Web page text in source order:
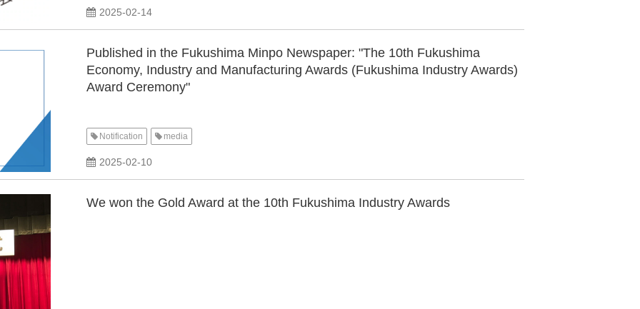
2025-02-14
Published in the Fukushima Minpo Newspaper: "The 10th Fukushima
Economy, Industry and Manufacturing Awards (Fukushima Industry Awards)
Award Ceremony"
Notification media
2025-02-10
We won the Gold Award at the 10th Fukushima Industry Awards